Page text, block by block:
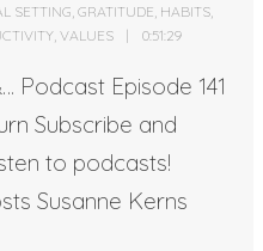
SETTING ,GRATITUDE HABITS
,VALUES 0:51:29
Podcast Episode 141
Subscribe and
to podcasts!
Susanne Kerns